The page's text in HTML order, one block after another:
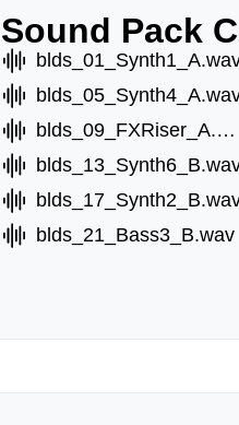
Sound Pack
blds_09_FXRiser_A.wav
blds_21_Bass3_B.wav